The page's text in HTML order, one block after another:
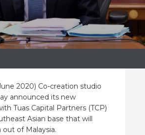
2020) Co-creation studio
announced its new
Tuas Capital Partners (TCP)
Asian base that will
of Malaysia.